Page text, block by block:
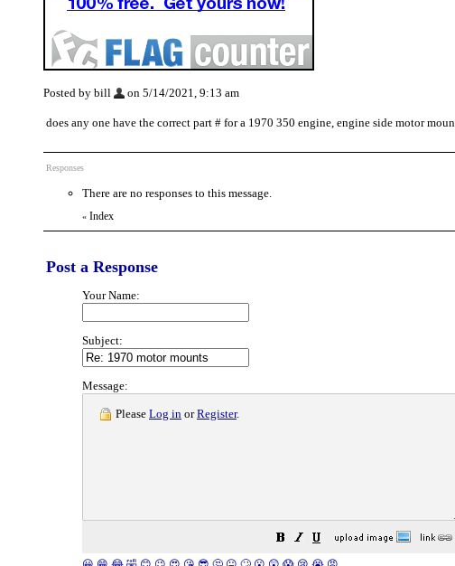
Posted by bill on 5/14/2021, 9:13 am
does any one have the correct part # for a 1970 350 engine, engine side motor
Responses
There are no responses to this message.
« Index
Post a Response
Your Name:
Subject:
Message:
Please Log in orRegister.